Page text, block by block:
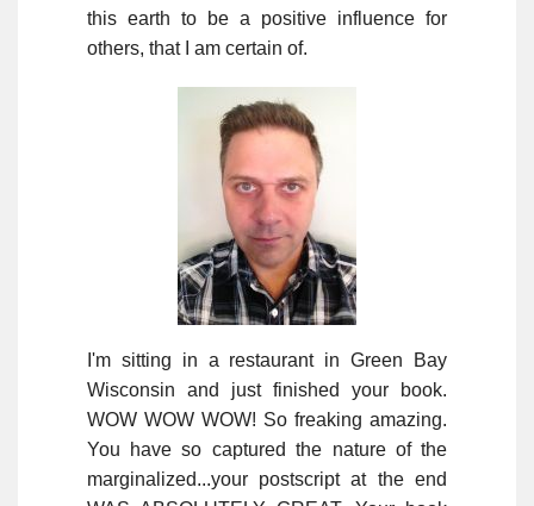
this earth to be a positive influence for
others, that I am certain of.
I'm sitting in a restaurant in Green Bay
Wisconsin and just finished your book.
WOW WOW WOW! So freaking amazing.
You have so captured the nature of the
marginalized...your postscript at the end